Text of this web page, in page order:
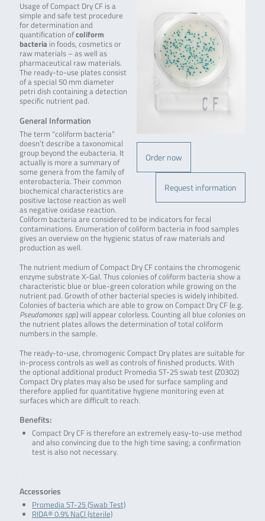
Order now
Request information
Usage of Compact Dry CF is a
simple and safe test procedure
for determination and
quantification ofcoliform
bacteriain foods, cosmetics or
raw materials – as well as
pharmaceutical raw materials.
The ready-to-use plates consist
of a special 50 mm diameter
petri dish containing a detection
specific nutrient pad.
General Information
The term “coliform bacteria”
doesn’t describe a taxonomical
group beyond the eubacteria. It
actually is more a summary of
some genera from the family of
enterobacteria. Their common
biochemical characteristics are
positive lactose reaction as well
as negative oxidase reaction.
Coliform bacteria are considered to be indicators for fecal
contaminations. Enumeration of coliform bacteria in food samples
gives an overview on the hygienic status of raw materials and
production as well.
The nutrient medium of Compact Dry CF contains the chromogenic
enzyme substrate X-Gal. Thus colonies of coliform bacteria show a
characteristic blue or blue-green coloration while growing on the
nutrient pad. Growth of other bacterial species is widely inhibited.
Colonies of bacteria which are able to grow on Compact Dry CF (e.g.
Pseudomonas spp.) will appear colorless. Counting all blue colonies on
the nutrient plates allows the determination of total coliform
numbers in the sample.
The ready-to-use, chromogenic Compact Dry plates are suitable for
in-process controls as well as controls of finished products. With
the optional additional product Promedia ST-25 swab test (Z0302)
Compact Dry plates may also be used for surface sampling and
therefore applied for quantitative hygiene monitoring even at
surfaces which are difficult to reach.
Benefits:
Compact Dry CF is therefore an extremely easy-to-use method
and also convincing due to the high time saving; a confirmation
test is also not necessary.
Accessories
Promedia ST-25 (Swab Test)
RIDA® 0.9% NaCl (sterile)